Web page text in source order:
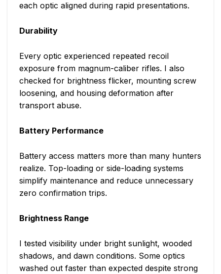
each optic aligned during rapid presentations.
Durability
Every optic experienced repeated recoil
exposure from magnum-caliber rifles. I also
checked for brightness flicker, mounting screw
loosening, and housing deformation after
transport abuse.
Battery Performance
Battery access matters more than many hunters
realize. Top-loading or side-loading systems
simplify maintenance and reduce unnecessary
zero confirmation trips.
Brightness Range
I tested visibility under bright sunlight, wooded
shadows, and dawn conditions. Some optics
washed out faster than expected despite strong